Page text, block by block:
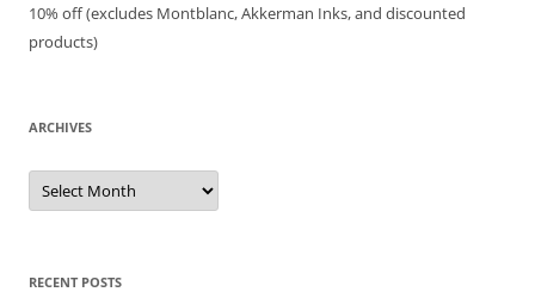
10% off (excludes Montblanc, Akkerman Inks, and discounted
products)
ARCHIVES
Archives
RECENT POSTS